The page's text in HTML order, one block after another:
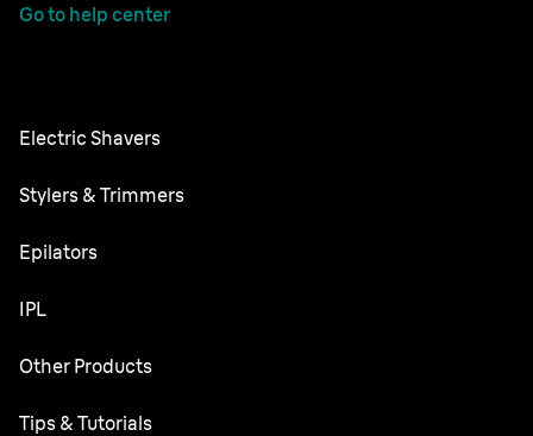
Go to help center
Electric Shavers
Series 9 Pro
Series 6
Stylers & Trimmers
Beard Trimmer
Series X
Epilators
Silk·épil SkinSpa
Silk·épil 7
IPL
Skin i·expert
Other Products
Face Spa
Tips & Tutorials